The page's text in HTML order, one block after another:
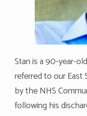
Stan is a 90-year-
referred to our East
by the NHS
following his